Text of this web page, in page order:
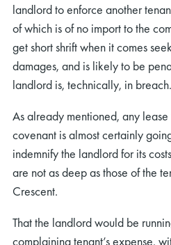
landlord to enforce another
of which is of no import to the
get short shrift when it comes
damages, and is likely to be
landlord is, technically, in breach.
As already mentioned, any
covenant is almost certainly
indemnify the landlord for its
are not as deep as those of the
Crescent.
That the landlord would be
complaining tenant’s expense,